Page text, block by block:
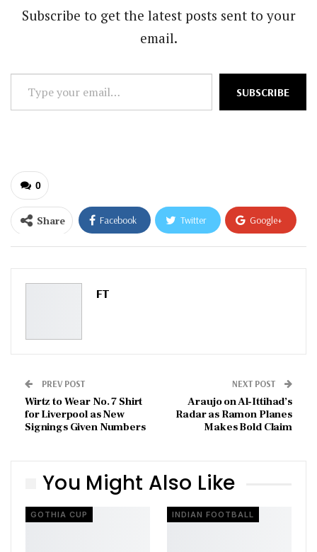
Subscribe to get the latest posts sent to your
email.
your
SUBSCRIBE
0
Share Facebook Twitter Google+
ReddIt WhatsApp
Pinterest
FT
PREV POST
Wirtz to Wear No. 7 Shirt
for Liverpool as New
Signings Given Numbers
NEXT POST
Araujo on Al-Ittihad’s
Radar as Ramon Planes
Makes Bold Claim
You Might Also Like
GOTHIA CUP INDIAN FOOTBALL